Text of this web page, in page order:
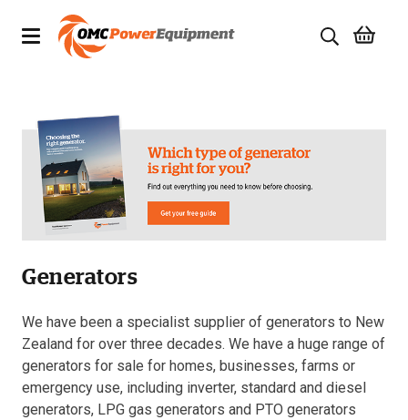
Brands
Specials
Quality Used Equipment
Servicing
Civil Equipment
Mowing Equipment
Generators
Generators
We have been a specialist supplier of generators to New
Zealand for over three decades. We have a huge range of
generators for sale for homes, businesses, farms or
emergency use, including inverter, standard and diesel
generators, LPG gas generators and PTO generators